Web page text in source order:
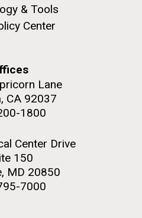
& Tools
Center
Lane
CA 92037
1800
Center Drive
150
MD 20850
7000